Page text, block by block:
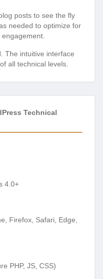
posts to see the fly
needed to optimize for
The intuitive interface
all technical levels.
Technical
4.0+
Firefox, Safari, Edge,
PHP, JS, CSS)